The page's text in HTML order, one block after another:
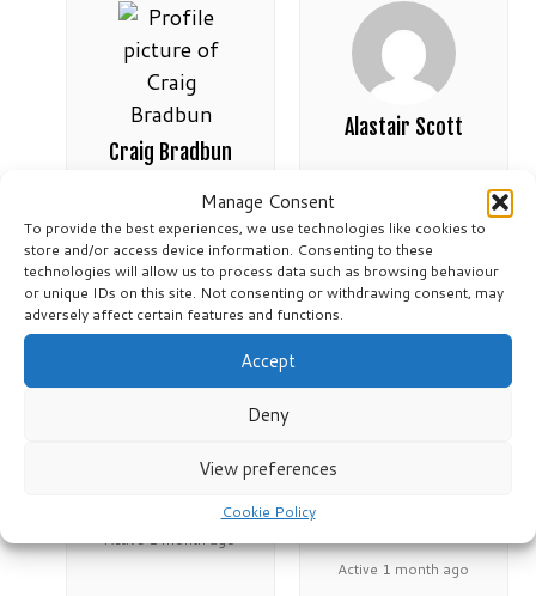
Manage Consent
To provide the best experiences, we use technologies like cookies to
store and/or access device information. Consenting to these
technologies will allow us to process data such as browsing behaviour
or unique IDs on this site. Not consenting or withdrawing consent, may
adversely affect certain features and functions.
Accept
Deny
View preferences
Cookie Policy
Craig Bradbun
Active 3 weeks, 6 days ago
Alastair Scott
Active 1 month ago
Active 1 month ago